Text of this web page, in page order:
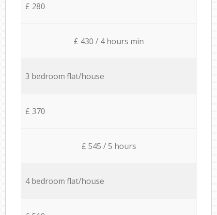
£ 280
£ 430 / 4 hours min
3 bedroom flat/house
£ 370
£ 545 / 5 hours
4 bedroom flat/house